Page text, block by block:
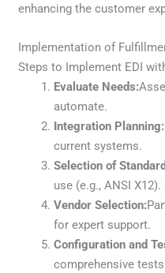
enhancing the customer
Implementation of
Steps to Implement EDI
Evaluate Needs:
automate.
Integration Planning:
current systems.
Selection of
use (e.g., ANSI X12).
Vendor Selection:
for expert support.
Configuration and
comprehensive